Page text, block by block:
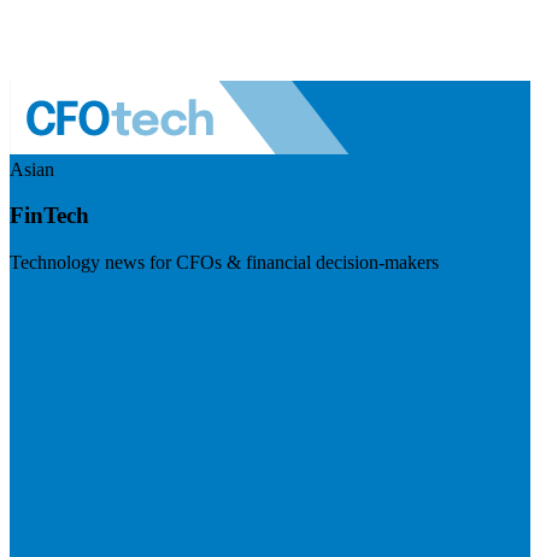
Asian
FinTech
Technology news for CFOs & financial decision-makers